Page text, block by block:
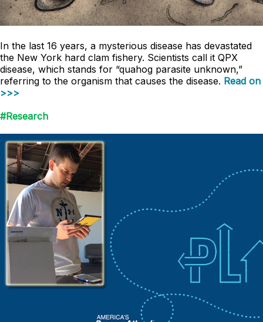
In the last 16 years, a mysterious disease has devastated
the New York hard clam fishery. Scientists call it QPX
disease, which stands for “quahog parasite unknown,”
referring to the organism that causes the disease. Read on
>>>
#Research